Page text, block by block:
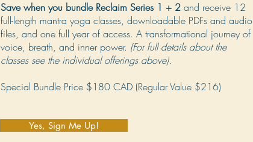
Save when you bundle Reclaim Series 1 + 2 and receive 12
full-length mantra yoga classes, downloadable PDFs and audio
files, and one full year of access. A transformational journey of
voice, breath, and inner power. (For full details about the
classes see the individual offerings above).
Special Bundle Price $180 CAD (Regular Value $216)
Yes, Sign Me Up!